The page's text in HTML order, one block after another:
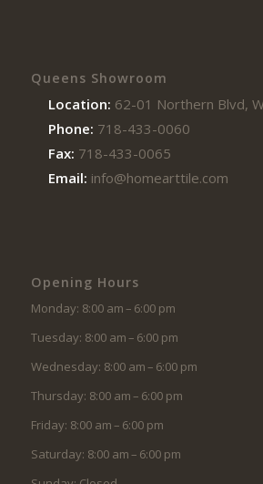
Queens Showroom
Location: 62-01 Northern Blvd,
Phone: 718-433-0060
Fax: 718-433-0065
Email: info@homearttile.com
Opening Hours
Monday: 8:00 am – 6:00 pm
Tuesday: 8:00 am – 6:00 pm
Wednesday: 8:00 am – 6:00 pm
Thursday: 8:00 am – 6:00 pm
Friday: 8:00 am – 6:00 pm
Saturday: 8:00 am – 6:00 pm